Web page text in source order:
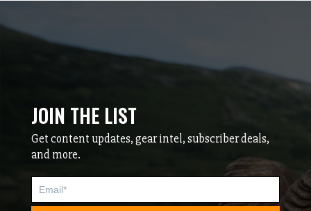
JOIN THE LIST
Get content updates, gear intel, subscriber deals,
and more.